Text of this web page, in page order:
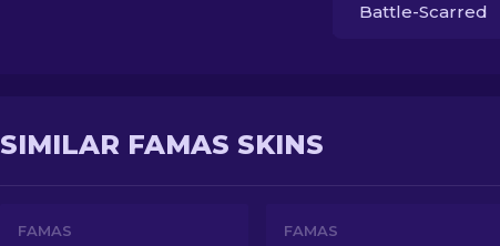
Battle-Scarred
SIMILAR FAMAS SKINS
FAMAS FAMAS